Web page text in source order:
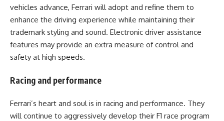
vehicles advance, Ferrari will adopt and refine them to
enhance the driving experience while maintaining their
trademark styling and sound. Electronic driver assistance
features may provide an extra measure of control and
safety at high speeds.
Racing and performance
Ferrari’s heart and soul is in racing and performance. They
will continue to aggressively develop their F1 race program